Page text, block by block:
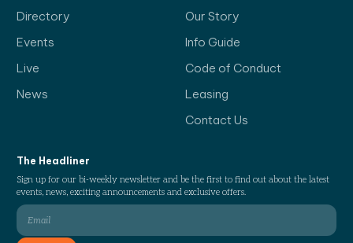
Directory
Events
Live
News
Our Story
Info Guide
Code of Conduct
Leasing
Contact Us
The Headliner
Sign up for our bi-weekly newsletter and be the first to find out about the latest
events, news, exciting announcements and exclusive offers.